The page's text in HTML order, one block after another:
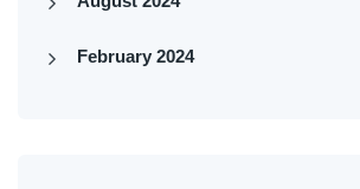
February 2024